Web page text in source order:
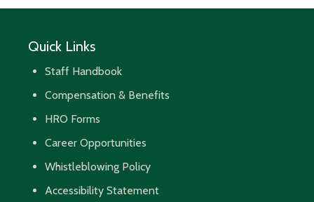
Quick Links
Staff Handbook
Compensation & Benefits
HRO Forms
Career Opportunities
Whistleblowing Policy
Accessibility Statement